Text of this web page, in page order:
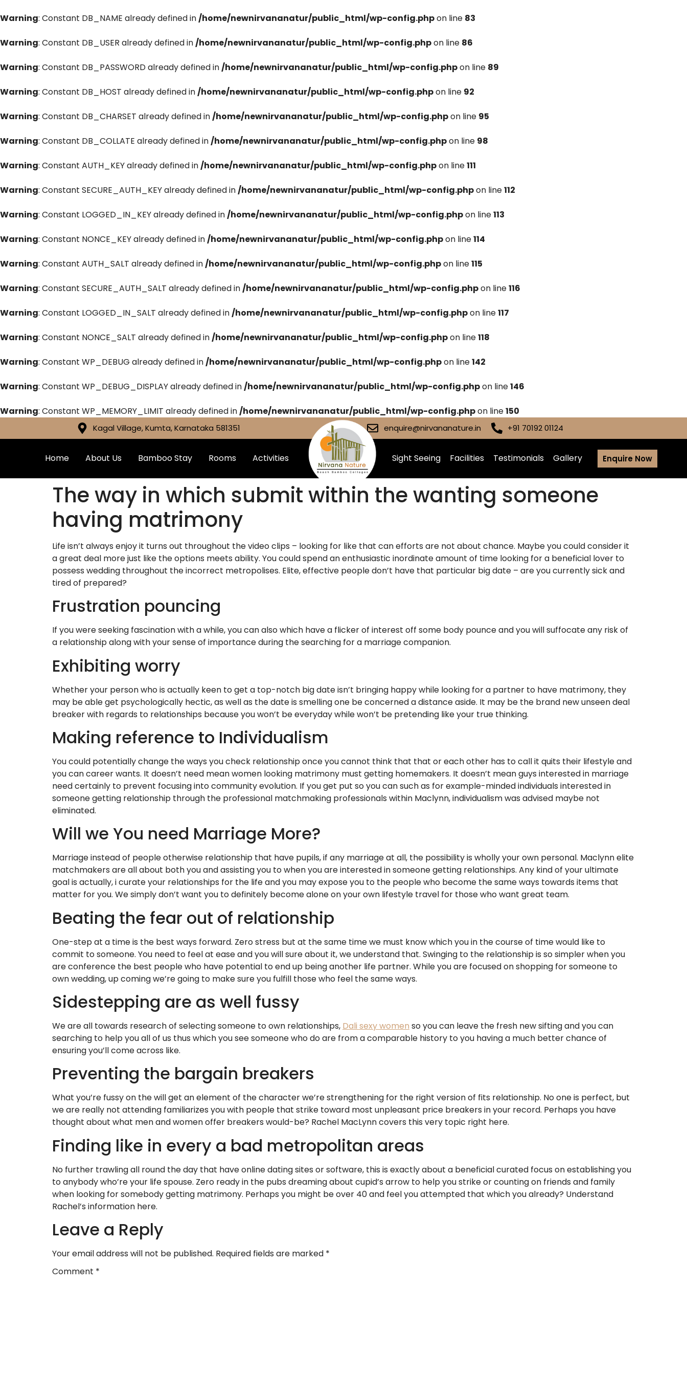
Warning: Constant DB_NAME already defined in/home/newnirvananatur/public_html/wp-config.phpon line 83
Warning: Constant DB_USER already defined in/home/newnirvananatur/public_html/wp-config.phpon line 86
Warning: Constant DB_PASSWORD already defined in/home/newnirvananatur/public_html/wp-config.phpon line 89
Warning: Constant DB_HOST already defined in/home/newnirvananatur/public_html/wp-config.phpon line 92
Warning: Constant DB_CHARSET already defined in/home/newnirvananatur/public_html/wp-config.phpon line 95
Warning: Constant DB_COLLATE already defined in/home/newnirvananatur/public_html/wp-config.phpon line 98
Warning: Constant AUTH_KEY already defined in/home/newnirvananatur/public_html/wp-config.phpon line111
Warning: Constant SECURE_AUTH_KEY already defined in/home/newnirvananatur/public_html/wp-config.phpon line112
Warning: Constant LOGGED_IN_KEY already defined in/home/newnirvananatur/public_html/wp-config.phpon line113
Warning: Constant NONCE_KEY already defined in/home/newnirvananatur/public_html/wp-config.phpon line114
Warning: Constant AUTH_SALT already defined in/home/newnirvananatur/public_html/wp-config.phpon line115
Warning: Constant SECURE_AUTH_SALT already defined in/home/newnirvananatur/public_html/wp-config.phpon line116
Warning: Constant LOGGED_IN_SALT already defined in/home/newnirvananatur/public_html/wp-config.phpon line117
Warning: Constant NONCE_SALT already defined in/home/newnirvananatur/public_html/wp-config.phpon line118
Warning: Constant WP_DEBUG already defined in/home/newnirvananatur/public_html/wp-config.phpon line142
Warning: Constant WP_DEBUG_DISPLAY already defined in/home/newnirvananatur/public_html/wp-config.phpon line146
Warning: Constant WP_MEMORY_LIMIT already defined in/home/newnirvananatur/public_html/wp-config.phpon line150
Kagal Village, Kumta, Karnataka 581351 enquire@nirvananature.in +91 70192 01124
Home About Us Bamboo Stay Rooms Activities Sight Seeing Facilities Testimonials Gallery Enquire Now
The way in which submit within the wanting someone
having matrimony
Life isn’t always enjoy it turns out throughout the video clips – looking for like that can efforts are not about chance. Maybe you could consider it
a great deal more just like the options meets ability. You could spend an enthusiastic inordinate amount of time looking for a beneficial lover to
possess wedding throughout the incorrect metropolises. Elite, effective people don’t have that particular big date – are you currently sick and
tired of prepared?
Frustration pouncing
If you were seeking fascination with a while, you can also which have a flicker of interest off some body pounce and you will suffocate any risk of
a relationship along with your sense of importance during the searching for a marriage companion.
Exhibiting worry
Whether your person who is actually keen to get a top-notch big date isn’t bringing happy while looking for a partner to have matrimony, they
may be able get psychologically hectic, as well as the date is smelling one be concerned a distance aside. It may be the brand new unseen deal
breaker with regards to relationships because you won’t be everyday while won’t be pretending like your true thinking.
Making reference to Individualism
You could potentially change the ways you check relationship once you cannot think that that or each other has to call it quits their lifestyle and
you can career wants. It doesn’t need mean women looking matrimony must getting homemakers. It doesn’t mean guys interested in marriage
need certainly to prevent focusing into community evolution. If you get put so you can such as for example-minded individuals interested in
someone getting relationship through the professional matchmaking professionals within Maclynn, individualism was advised maybe not
eliminated.
Will we You need Marriage More?
Marriage instead of people otherwise relationship that have pupils, if any marriage at all, the possibility is wholly your own personal. Maclynn elite
matchmakers are all about both you and assisting you to when you are interested in someone getting relationships. Any kind of your ultimate
goal is actually, i curate your relationships for the life and you may expose you to the people who become the same ways towards items that
matter for you. We simply don’t want you to definitely become alone on your own lifestyle travel for those who want great team.
Beating the fear out of relationship
One-step at a time is the best ways forward. Zero stress but at the same time we must know which you in the course of time would like to
commit to someone. You need to feel at ease and you will sure about it, we understand that. Swinging to the relationship is so simpler when you
are conference the best people who have potential to end up being another life partner. While you are focused on shopping for someone to
own wedding, up coming we’re going to make sure you fulfill those who feel the same ways.
Sidestepping are as well fussy
We are all towards research of selecting someone to own relationships, Dali sexy women so you can leave the fresh new sifting and you can
searching to help you all of us thus which you see someone who do are from a comparable history to you having a much better chance of
ensuring you’ll come across like.
Preventing the bargain breakers
What you’re fussy on the will get an element of the character we’re strengthening for the right version of fits relationship. No one is perfect, but
we are really not attending familiarizes you with people that strike toward most unpleasant price breakers in your record. Perhaps you have
thought about what men and women offer breakers would-be? Rachel MacLynn covers this very topic right here.
Finding like in every a bad metropolitan areas
No further trawling all round the day that have online dating sites or software, this is exactly about a beneficial curated focus on establishing you
to anybody who’re your life spouse. Zero ready in the pubs dreaming about cupid’s arrow to help you strike or counting on friends and family
when looking for somebody getting matrimony. Perhaps you might be over 40 and feel you attempted that which you already? Understand
Rachel’s information here.
Leave a Reply
Your email address will not be published. Required fields are marked *
Comment *